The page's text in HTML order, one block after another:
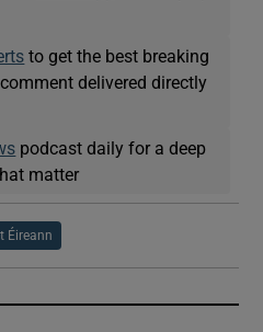
to get the best breaking
delivered directly
podcast daily for a deep
matter
Éireann